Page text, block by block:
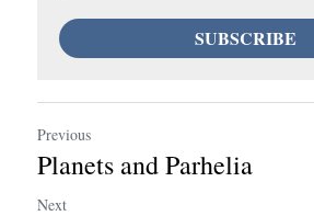
SUBSCRIBE
Previous
Planets and Parhelia
Next